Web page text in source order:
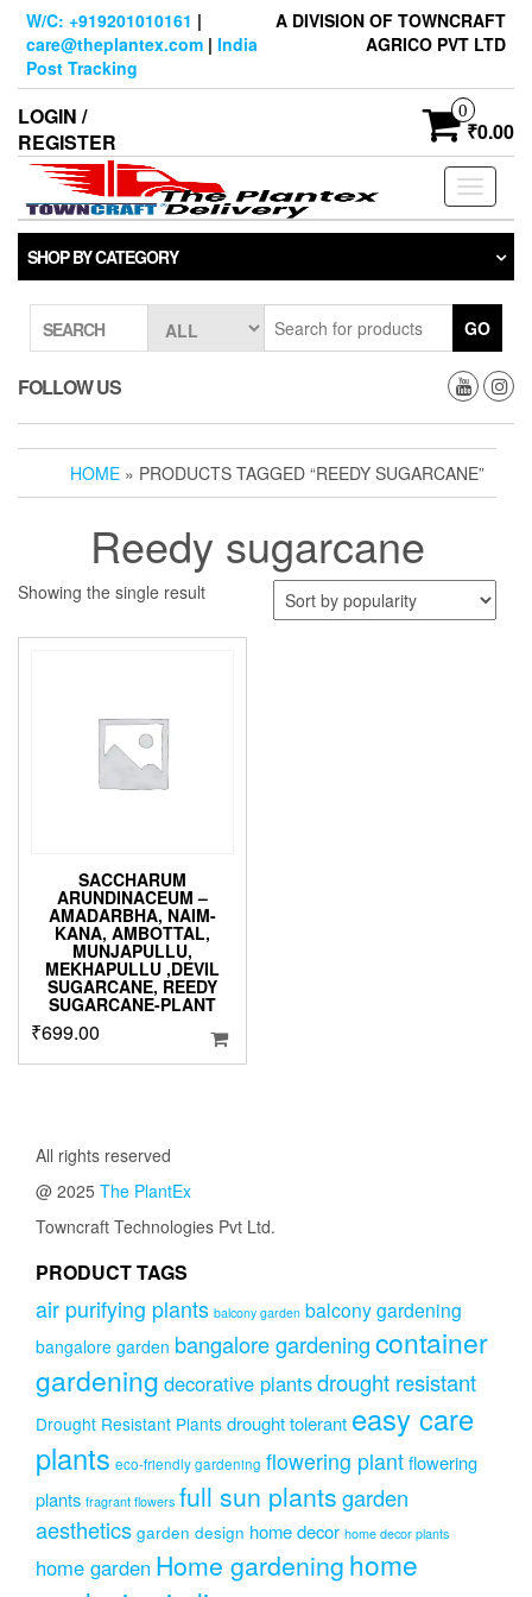
Skip
content
W/C: +919201010161 |
care@theplantex.com | India
Post Tracking
A DIVISION OF TOWNCRAFT
AGRICO PVT LTD
LOGIN /
REGISTER
0
₹0.00
Toggle
SHOP BY CATEGORY
SEARCH GO
FOLLOW US
HOME » PRODUCTS TAGGED “REEDY SUGARCANE”
Reedy sugarcane
Showing the single result
SACCHARUM
ARUNDINACEUM –
AMADARBHA, NAIM-
KANA, AMBOTTAL,
MUNJAPULLU,
MEKHAPULLU ,DEVIL
SUGARCANE, REEDY
SUGARCANE-PLANT
₹699.00
All rights reserved
@ 2025 The PlantEx
Towncraft Technologies Pvt Ltd.
PRODUCT TAGS
air purifying plants balcony garden balcony gardening
bangalore garden bangalore gardeningcontainer
gardening decorative plantsdrought resistant
Drought Resistant Plants drought tolerant easy care
plants eco-friendly gardening flowering plantflowering
plants fragrant flowers full sun plantsgarden
aesthetics garden design home decor home decor plants
home garden Home gardening home